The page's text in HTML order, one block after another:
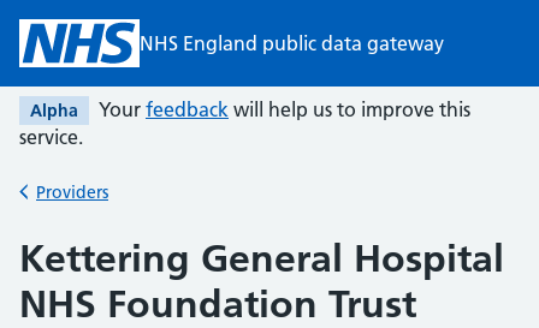
Skip to main contentNHS England public data gateway
Alpha Your feedback will help us to improve this
service.
Back to
Providers
Kettering General Hospital
NHS Foundation Trust